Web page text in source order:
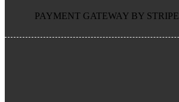
PAYMENT GATEWAY BY STRIPE